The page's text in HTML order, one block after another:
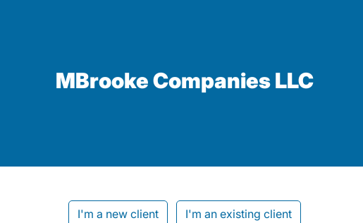
MBrooke Companies LLC
I'm a new client I'm an existing client